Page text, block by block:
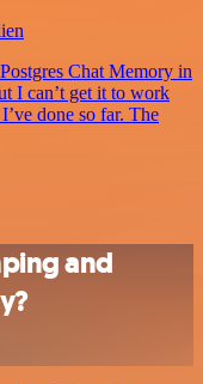
Chat Memory in
I can’t get it to work
done so far. The
and